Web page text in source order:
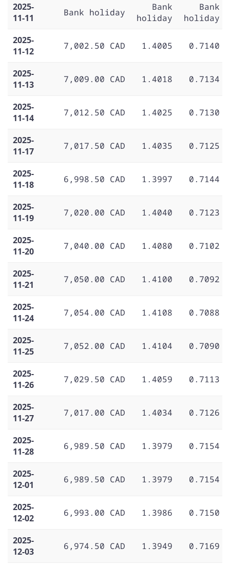
2025-
11-11
Bank holiday
Bank
holiday
Bank
holiday
2025-
11-12
7,002.50 CAD 1.4005 0.7140
2025-
11-13
7,009.00 CAD 1.4018 0.7134
2025-
11-14
7,012.50 CAD 1.4025 0.7130
2025-
11-17
7,017.50 CAD 1.4035 0.7125
2025-
11-18
6,998.50 CAD 1.3997 0.7144
2025-
11-19
7,020.00 CAD 1.4040 0.7123
2025-
11-20
7,040.00 CAD 1.4080 0.7102
2025-
11-21
7,050.00 CAD 1.4100 0.7092
2025-
11-24
7,054.00 CAD 1.4108 0.7088
2025-
11-25
7,052.00 CAD 1.4104 0.7090
2025-
11-26
7,029.50 CAD 1.4059 0.7113
2025-
11-27
7,017.00 CAD 1.4034 0.7126
2025-
11-28
6,989.50 CAD 1.3979 0.7154
2025-
12-01
6,989.50 CAD 1.3979 0.7154
2025-
12-02
6,993.00 CAD 1.3986 0.7150
2025-
12-03
6,974.50 CAD 1.3949 0.7169